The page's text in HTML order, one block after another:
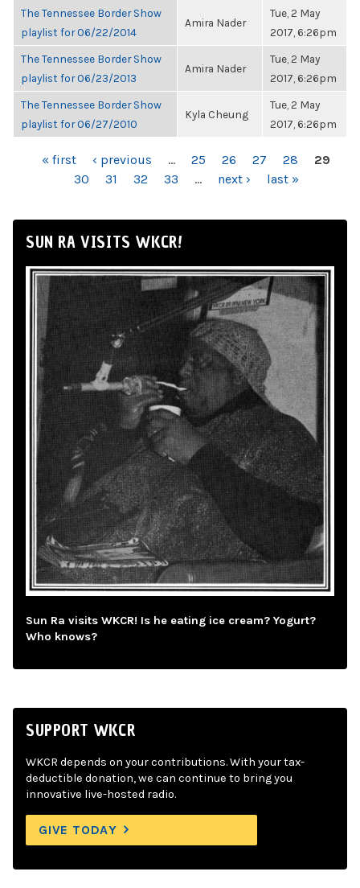
The Tennessee Border Show
playlist for 06/22/2014
Amira Nader
Tue, 2 May
2017, 6:26pm
The Tennessee Border Show
playlist for 06/23/2013
Amira Nader
Tue, 2 May
2017, 6:26pm
The Tennessee Border Show
playlist for 06/27/2010
Kyla Cheung
Tue, 2 May
2017, 6:26pm
PAGES« first ‹ previous … 25 26 27 28
29
30
31 32 33 … next › last »
SUN RA VISITS WKCR!
Sun Ra visits WKCR! Is he eating ice cream? Yogurt?
Who knows?
SUPPORT WKCR
WKCR depends on your contributions. With your tax-
deductible donation, we can continue to bring you
innovative live-hosted radio.
GIVE TODAY